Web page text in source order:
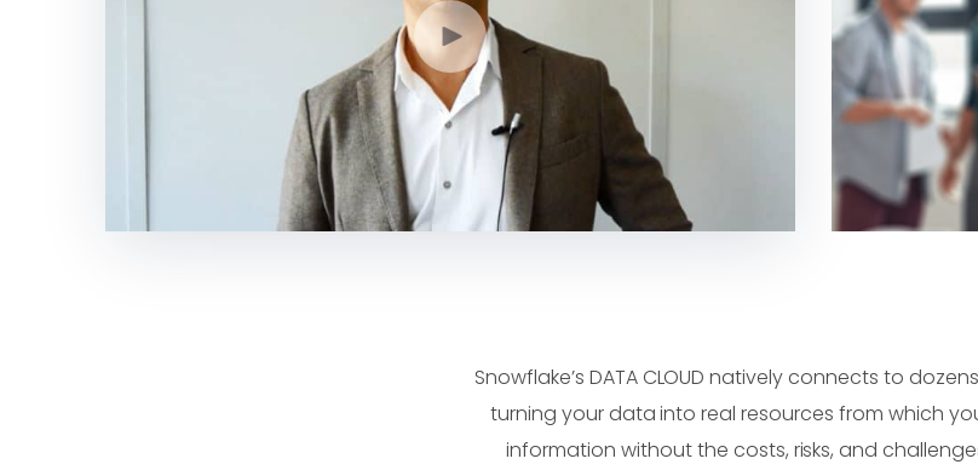
Snowflake’s DATA CLOUD natively connects to
turning your data into real resources from which
information without the costs, risks, and